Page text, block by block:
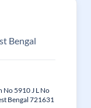
Bengal
No 5910 J L No
Bengal 721631